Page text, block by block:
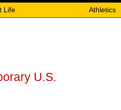
Life Athletics
U.S.